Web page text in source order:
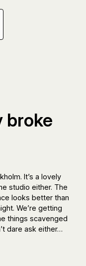
broke
It’s a lovely
studio either. The
looks better than
We’re getting
things scavenged
dare ask either…